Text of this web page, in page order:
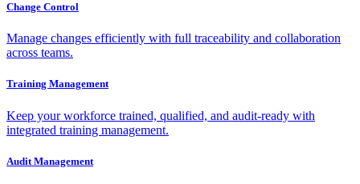
Change Control
Manage changes efficiently with full traceability and collaboration
across teams.
Training Management
Keep your workforce trained, qualified, and audit-ready with
integrated training management.
Audit Management